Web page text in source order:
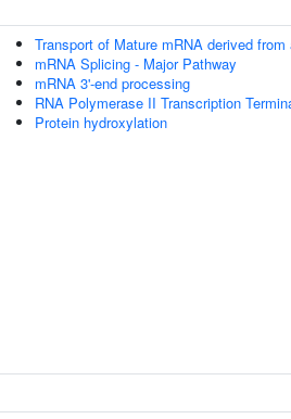
Transport of Mature mRNA derived
mRNA Splicing - Major Pathway
mRNA 3'-end processing
RNA Polymerase II Transcription
Protein hydroxylation